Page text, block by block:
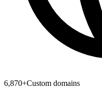
6,870+Custom domains